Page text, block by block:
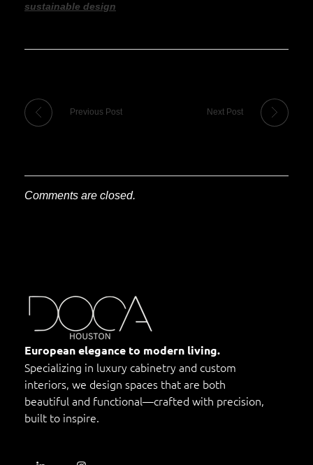
sustainable design
Previous Post Next Post
Comments are closed.
DOCA Houston
Custom European Cabinets
European elegance to modern living.
Specializing in luxury cabinetry and custom
interiors, we design spaces that are both
beautiful and functional—crafted with precision,
built to inspire.